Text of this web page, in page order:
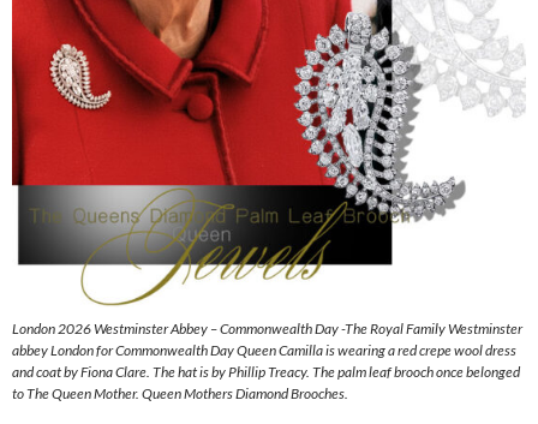
London 2026 Westminster Abbey – Commonwealth Day -The Royal Family Westminster
abbey London for Commonwealth Day Queen Camilla is wearing a red crepe wool dress
and coat by Fiona Clare. The hat is by Phillip Treacy. The palm leaf brooch once belonged
to The Queen Mother. Queen Mothers Diamond Brooches.